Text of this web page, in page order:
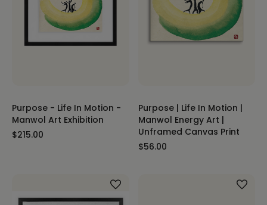
Purpose - Life In Motion -
Manwol Art Exhibition
$215.00
Purpose | Life In Motion |
Manwol Energy Art |
Unframed Canvas Print
$56.00